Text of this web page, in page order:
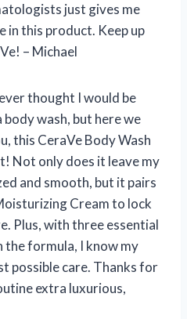
just gives me
in this product. Keep up
– Michael
thought I would be
wash, but here we
this CeraVe Body Wash
Not only does it leave my
and smooth, but it pairs
Cream to lock
Plus, with three essential
the formula, I know my
possible care. Thanks for
extra luxurious,